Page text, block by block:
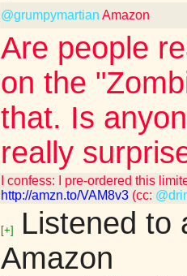
@grumpymartian Amazon
Are people
on the
that. Is
really
I confess: I pre-ordered this
http://amzn.to/VAM8v3 (cc:
[+]
Listened to
Amazon